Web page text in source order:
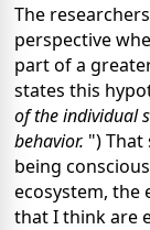
The
perspective
part of a
states this
of the individual
behavior. ") That
being
ecosystem, the
that I think are